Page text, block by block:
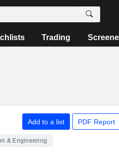
Trading
Add to a list PDF Report
& Engineering